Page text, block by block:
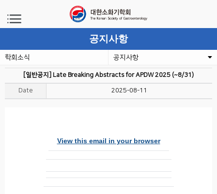
공지사항
학회소식 공지사항
[일반공지] Late Breaking Abstracts for APDW 2025 (~8/31)
Date 2025-08-11
View this email in your browser